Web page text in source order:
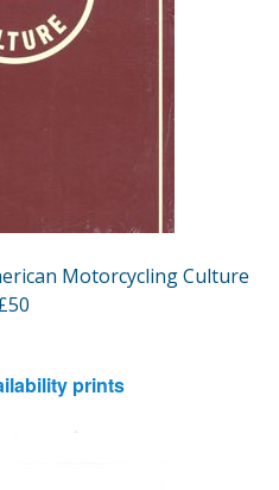
Motorcycling Culture
prints